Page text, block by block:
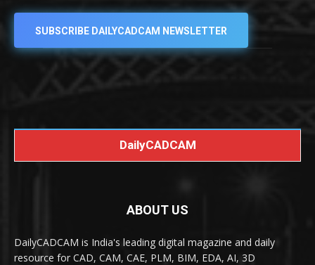
SUBSCRIBE DAILYCADCAM NEWSLETTER
DailyCADCAM
ABOUT US
DailyCADCAM is India's leading digital magazine and daily
resource for CAD, CAM, CAE, PLM, BIM, EDA, AI, 3D